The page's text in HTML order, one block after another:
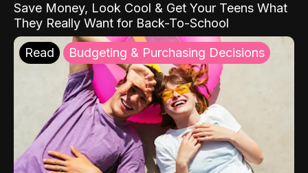
Save Money, Look Cool & Get Your Teens What
They Really Want for Back-To-School
Read Budgeting & Purchasing Decisions